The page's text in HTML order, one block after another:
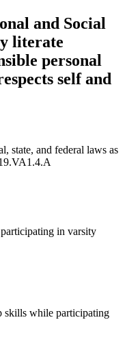
and Social
literate
personal
self and
state, and federal laws as
in varsity
skills while participating